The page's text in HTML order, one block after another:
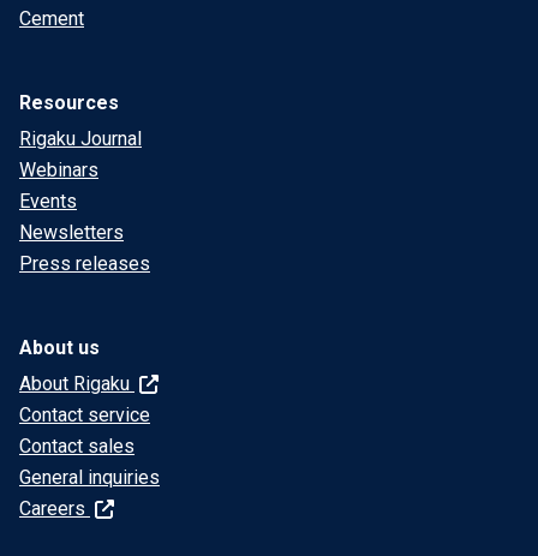
Cement
Resources
Rigaku Journal
Webinars
Events
Newsletters
Press releases
About us
About Rigaku
Contact service
Contact sales
General inquiries
Careers